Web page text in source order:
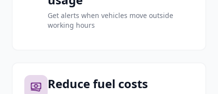
Get alerts when vehicles move outside
working hours
Reduce fuel costs